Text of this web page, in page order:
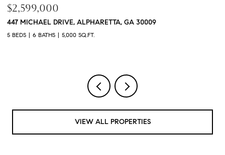
$760,000
3368 OLD CONCORD ROAD SE, SMYRNA, GA 30082
4 BEDS 5 BATHS 3,468 SQ.FT.
VIEW ALL PROPERTIES